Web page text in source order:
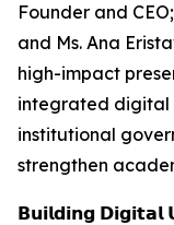
Founder and
and Ms. Ana
high-impact
integrated digital
institutional
strengthen
𝗕𝘂𝗶𝗹𝗱𝗶𝗻𝗴